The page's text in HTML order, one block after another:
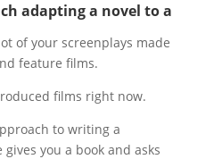
adapting a novel to a
of your screenplays made
feature films.
films right now.
to writing a
you a book and asks